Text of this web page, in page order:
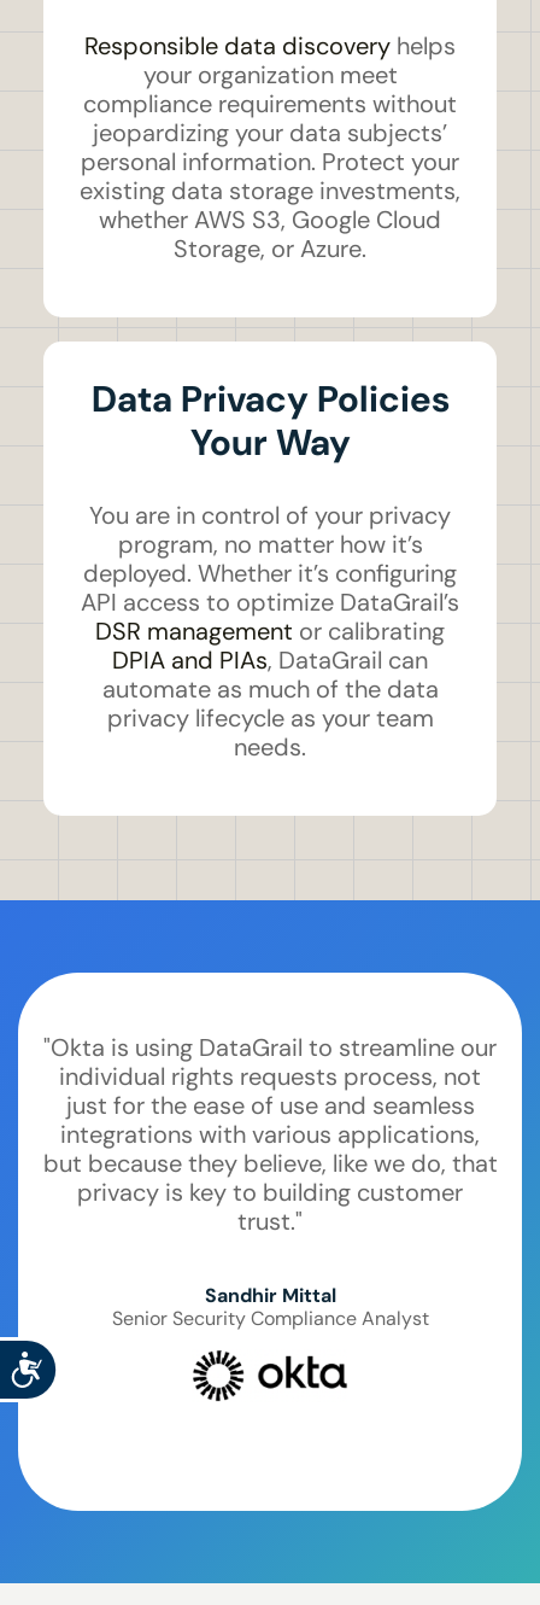
Accessibility
Responsible data discovery helps
your organization meet
compliance requirements without
jeopardizing your data subjects’
personal information. Protect your
existing data storage investments,
whether AWS S3, Google Cloud
Storage, or Azure.
Data Privacy Policies
Your Way
You are in control of your privacy
program, no matter how it’s
deployed. Whether it’s configuring
API access to optimize DataGrail’s
DSR management or calibrating
DPIA and PIAs, DataGrail can
automate as much of the data
privacy lifecycle as your team
needs.
"Okta is using DataGrail to streamline our
individual rights requests process, not
just for the ease of use and seamless
integrations with various applications,
but because they believe, like we do, that
privacy is key to building customer
trust."
Sandhir Mittal
Senior Security Compliance Analyst